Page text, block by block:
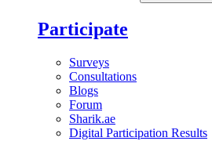
Participate
Surveys
Consultations
Blogs
Forum
Sharik.ae
Digital Participation Results